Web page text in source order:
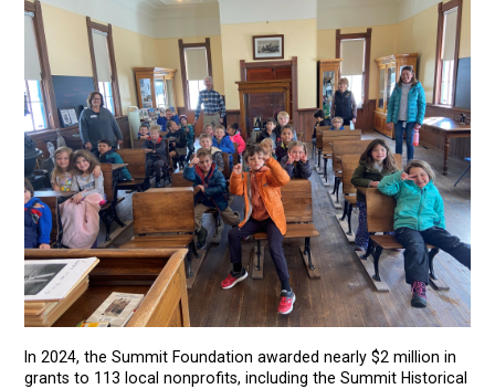
In 2024, the Summit Foundation awarded nearly $2 million in
grants to 113 local nonprofits, including the Summit Historical